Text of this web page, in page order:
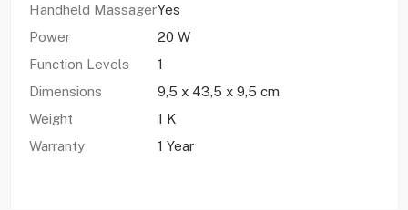
Handheld MassagerYes
Power
20 W
Function Levels
1
Dimensions
9,5 x 43,5 x 9,5 cm
Weight
1 K
Warranty
1 Year